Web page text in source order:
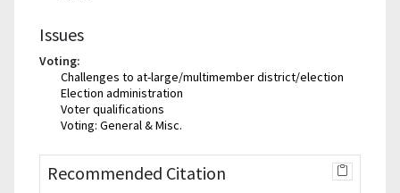
Issues
Voting:
Challenges to at-large/multimember district/election
Election administration
Voter qualifications
Voting: General & Misc.
Recommended Citation